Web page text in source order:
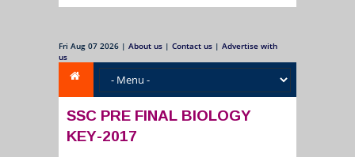
Fri Aug 07 2026 | About us | Contact us | Advertise with
us
SSC PRE FINAL BIOLOGY
KEY-2017